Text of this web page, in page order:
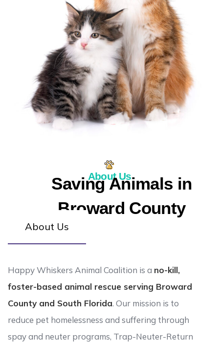
About Us
Saving Animals in
Broward County
About Us
Happy Whiskers Animal Coalition is a no-kill,
foster-based animal rescue serving Broward
County and South Florida. Our mission is to
reduce pet homelessness and suffering through
spay and neuter programs, Trap-Neuter-Return